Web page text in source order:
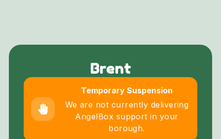
Brent
Temporary Suspension
We are not currently delivering
AngelBox support in your
borough.